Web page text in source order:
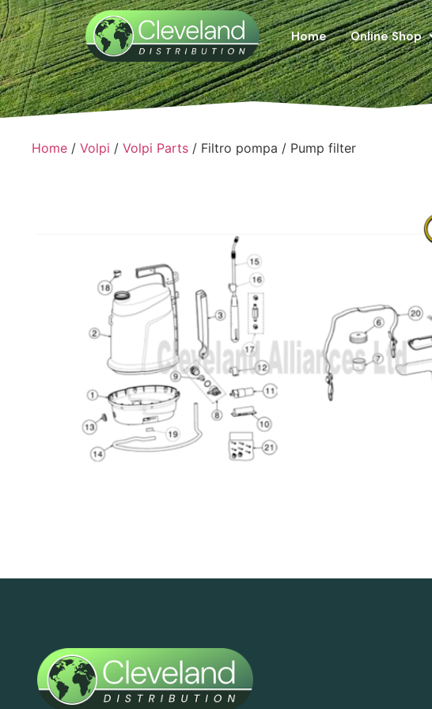
Home Online Shop
Home /Volpi /Volpi Parts / Filtro pompa / Pump filter